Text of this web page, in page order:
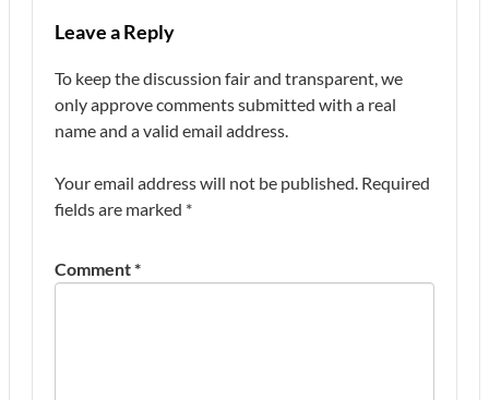
Leave a Reply
To keep the discussion fair and transparent, we
only approve comments submitted with a real
name and a valid email address.
Your email address will not be published. Required
fields are marked *
Comment*